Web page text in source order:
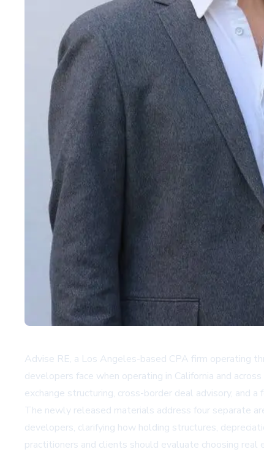
Advise RE, a Los Angeles-based CPA firm operating
developers face when operating in California and
exchange structuring, cross-border deal advisory, and
The newly released materials address four separate
developers, clarifying how holding structures,
practitioners and clients should evaluate choosing real